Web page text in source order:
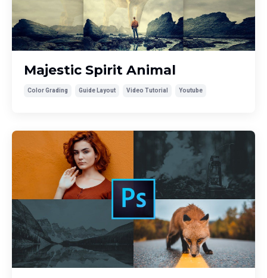
Majestic Spirit Animal
Color Grading Guide Layout Video Tutorial Youtube